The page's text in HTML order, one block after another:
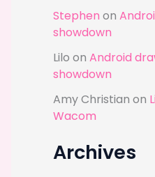
Stephen on
showdown
Lilo on Android
showdown
Amy Christian on
Wacom
Archives